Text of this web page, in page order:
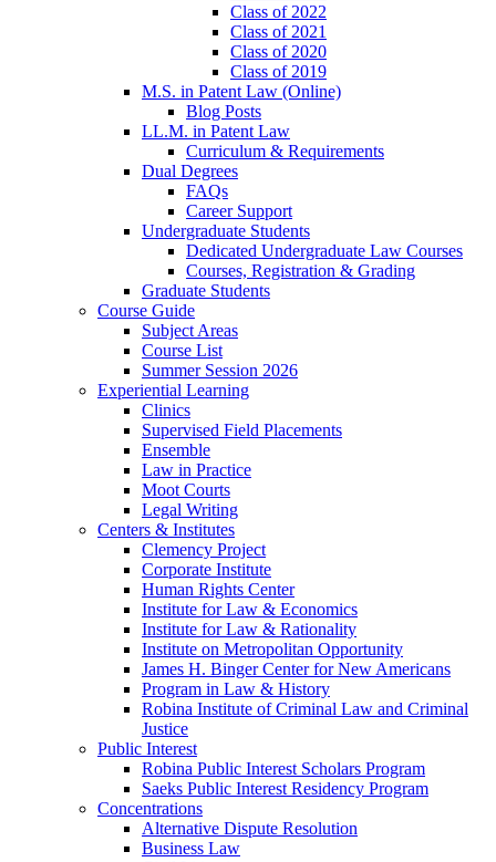
Class of 2022
Class of 2021
Class of 2020
Class of 2019
M.S. in Patent Law (Online)
Blog Posts
LL.M. in Patent Law
Curriculum & Requirements
Dual Degrees
FAQs
Career Support
Undergraduate Students
Dedicated Undergraduate Law Courses
Courses, Registration & Grading
Graduate Students
Course Guide
Subject Areas
Course List
Summer Session 2026
Experiential Learning
Clinics
Supervised Field Placements
Ensemble
Law in Practice
Moot Courts
Legal Writing
Centers & Institutes
Clemency Project
Corporate Institute
Human Rights Center
Institute for Law & Economics
Institute for Law & Rationality
Institute on Metropolitan Opportunity
James H. Binger Center for New Americans
Program in Law & History
Robina Institute of Criminal Law and Criminal
Justice
Public Interest
Robina Public Interest Scholars Program
Saeks Public Interest Residency Program
Concentrations
Alternative Dispute Resolution
Business Law